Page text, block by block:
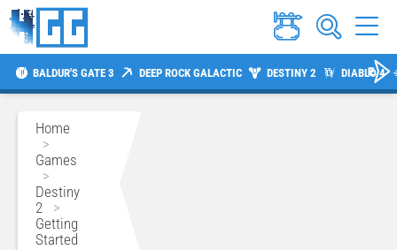
BALDUR'S GATE 3 DEEP ROCK GALACTIC DESTINY 2 DIABLO 4
Home
>
Games
>
Destiny
2 >
Getting
Started